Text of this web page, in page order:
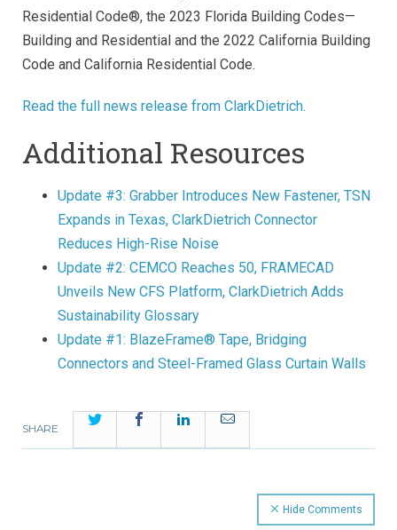
Residential Code®, the 2023 Florida Building Codes—
Building and Residential and the 2022 California Building
Code and California Residential Code.
Read the full news release from ClarkDietrich.
Additional Resources
Update #3: Grabber Introduces New Fastener, TSN
Expands in Texas, ClarkDietrich Connector
Reduces High-Rise Noise
Update #2: CEMCO Reaches 50, FRAMECAD
Unveils New CFS Platform, ClarkDietrich Adds
Sustainability Glossary
Update #1: BlazeFrame® Tape, Bridging
Connectors and Steel-Framed Glass Curtain Walls
SHARE
Twitter FacebookLinkedInEmail
Hide Comments